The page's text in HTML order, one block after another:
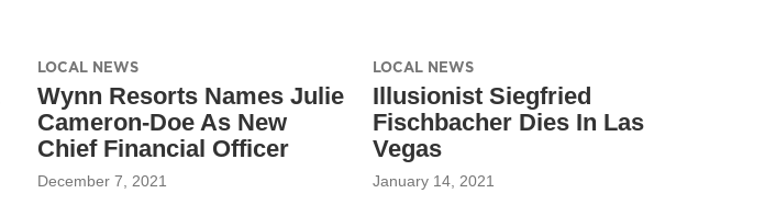
LOCAL NEWS
Wynn Resorts Names Julie
Cameron-Doe As New
Chief Financial Officer
December 7, 2021
LOCAL NEWS
Illusionist Siegfried
Fischbacher Dies In Las
Vegas
January 14, 2021